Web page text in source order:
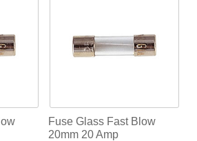
Fuse Glass Fast Blow
20mm 20 Amp